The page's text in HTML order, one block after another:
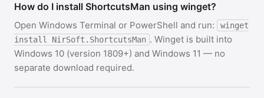
How do I install ShortcutsMan using winget?
Open Windows Terminal or PowerShell and run:
winget
install NirSoft.ShortcutsMan . Winget is built into
Windows 10 (version 1809+) and Windows 11 — no
separate download required.